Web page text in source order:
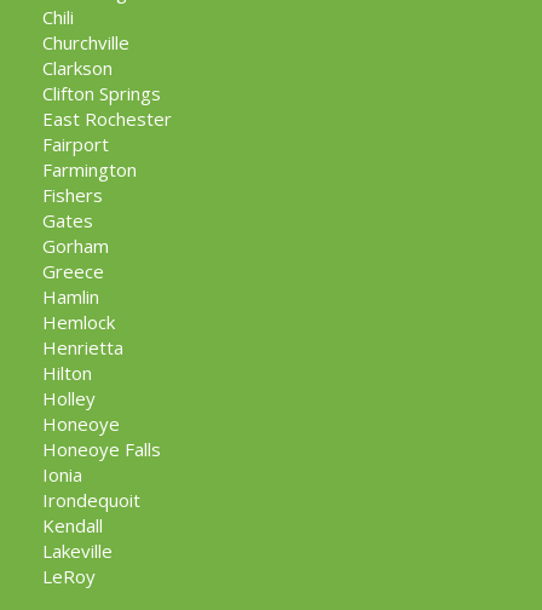
Chili
Churchville
Clarkson
Clifton Springs
East Rochester
Fairport
Farmington
Fishers
Gates
Gorham
Greece
Hamlin
Hemlock
Henrietta
Hilton
Holley
Honeoye
Honeoye Falls
Ionia
Irondequoit
Kendall
Lakeville
LeRoy